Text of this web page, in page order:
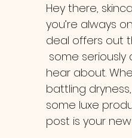
Hey there,
you’re always
deal offers out
some seriously
hear about.
battling
some luxe
post is your new